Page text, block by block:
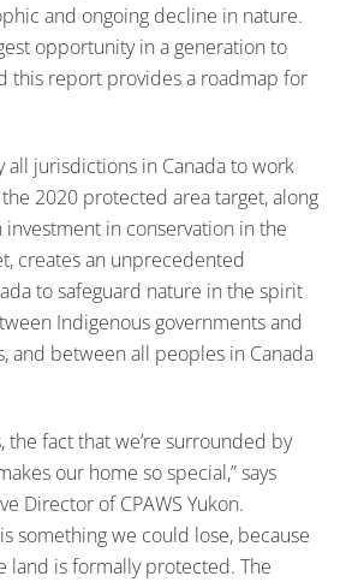
and ongoing decline in nature.
opportunity in a generation to
this report provides a roadmap for
all jurisdictions in Canada to work
2020 protected area target, along
in conservation in the
creates an unprecedented
to safeguard nature in the spirit
Indigenous governments and
and between all peoples in Canada
the fact that we’re surrounded by
our home so special,” says
Director of CPAWS Yukon.
something we could lose, because
land is formally protected. The